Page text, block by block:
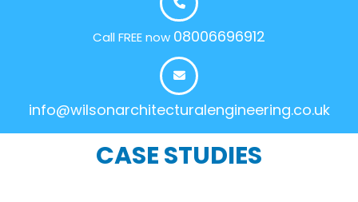
Call FREE now 08006696912
info@wilsonarchitecturalengineering.co.uk
CASE STUDIES